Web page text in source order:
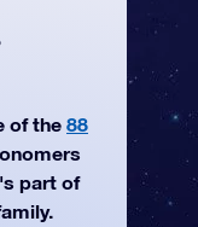
of the 88
part of